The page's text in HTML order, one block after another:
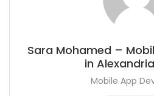
Sara Mohamed –
in
Mobile App